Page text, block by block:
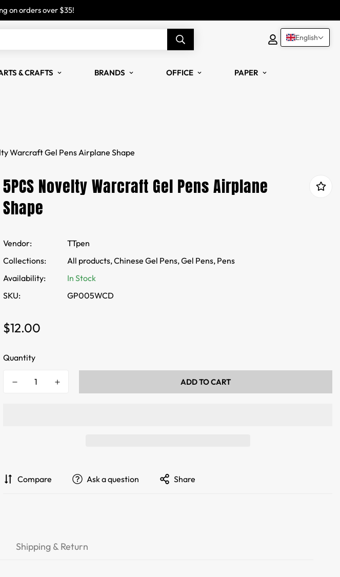
on orders over $35!
& CRAFTS BRANDS OFFICE PAPER
Warcraft Gel Pens Airplane Shape
5PCS Novelty Warcraft Gel Pens Airplane
Shape
Vendor:
TTpen
Collections:
All products,Chinese Gel Pens,Gel Pens, Pens
Availability:
In Stock
SKU:
GP005WCD
Regular
$12.00
Quantity
ADD TO CART
Compare Ask a question Share
Shipping & Return
English